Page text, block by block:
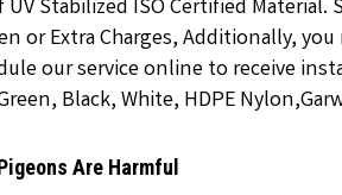
UV Stabilized ISO Certified
or Extra Charges, Additionally,
our service online to receive
Black, White, HDPE
Are Harmful